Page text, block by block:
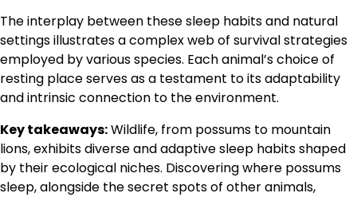
The interplay between these sleep habits and natural
settings illustrates a complex web of survival strategies
employed by various species. Each animal’s choice of
resting place serves as a testament to its adaptability
and intrinsic connection to the environment.
Key takeaways:Wildlife, from possums to mountain
lions, exhibits diverse and adaptive sleep habits shaped
by their ecological niches. Discovering where possums
sleep, alongside the secret spots of other animals,